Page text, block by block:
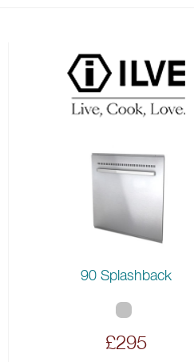
90 Splashback
£295